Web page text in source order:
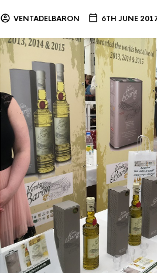
VENTADELBARON 6TH JUNE